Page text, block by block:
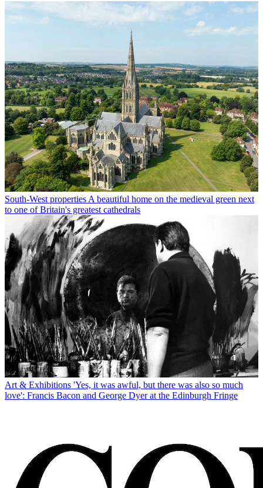
South-West properties A beautiful home on the medieval green next
to one of Britain's greatest cathedrals
Art & Exhibitions 'Yes, it was awful, but there was also so much
love': Francis Bacon and George Dyer at the Edinburgh Fringe